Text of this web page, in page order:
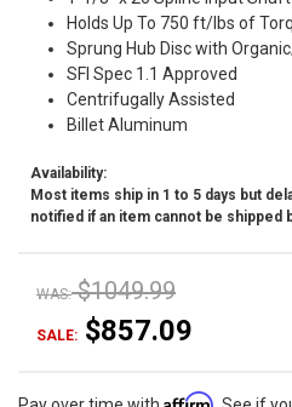
Holds Up To 750 ft/lbs of
Sprung Hub Disc with
SFI Spec 1.1 Approved
Centrifugally Assisted
Billet Aluminum
Availability:
Most items ship in 1 to 5 days but
notified if an item cannot be shipped
WAS: $1049.99
SALE: $857.09
Affirm